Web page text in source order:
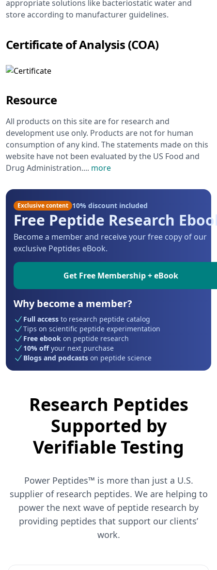
appropriate solutions like bacteriostatic water and
store according to manufacturer guidelines.
Certificate of Analysis (COA)
Resource
All products on this site are for research and
development use only. Products are not for human
consumption of any kind. The statements made on this
website have not been evaluated by the US Food and
Drug Administration.... more
Exclusive content 10% discount included
Free Peptide Research
Become a member and receive your free copy of our
exclusive Peptides eBook.
Get Free Membership + eBook
Why become a member?
Full access to research peptide catalog
Tips on scientific peptide experimentation
Free ebook on peptide research
10% offyour next purchase
Blogs and podcasts on peptide science
Research Peptides
Supported by
Verifiable Testing
Power Peptides™ is more than just a U.S.
supplier of research peptides. We are helping to
power the next wave of peptide research by
providing peptides that support our clients’
work.